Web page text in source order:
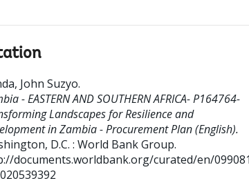
John Suzyo.
- EASTERN AND SOUTHERN AFRICA- P164764-
Landscapes for Resilience and
in Zambia - Procurement Plan (English).
D.C. : World Bank Group.
documents.worldbank.org/curated/en/099081